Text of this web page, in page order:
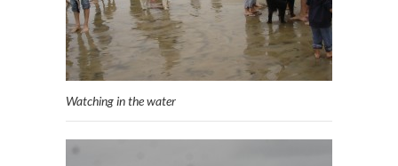
Watching in the water